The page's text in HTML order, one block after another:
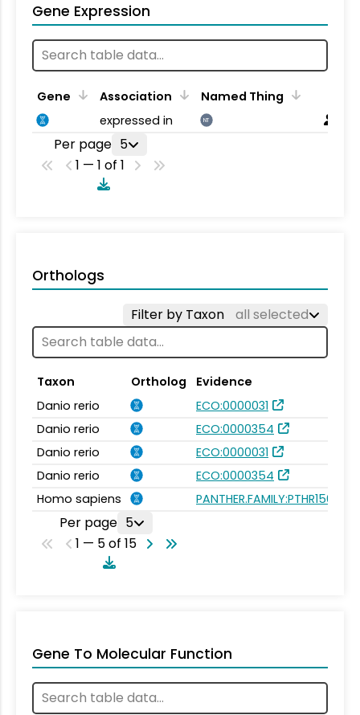
Gene Expression
Gene Association
Named Thing
expressed in
NT
Per page 5
1 — 1 of 1
Orthologs
Filter by Taxon all selected
Taxon Ortholog
Evidence
Danio rerio
ECO:0000031
Danio rerio
ECO:0000354
Danio rerio
ECO:0000031
Danio rerio
ECO:0000354
Homo sapiens
PANTHER.FAMILY:PTHR15665
Per page 5
1 — 5 of 15
Gene To Molecular Function